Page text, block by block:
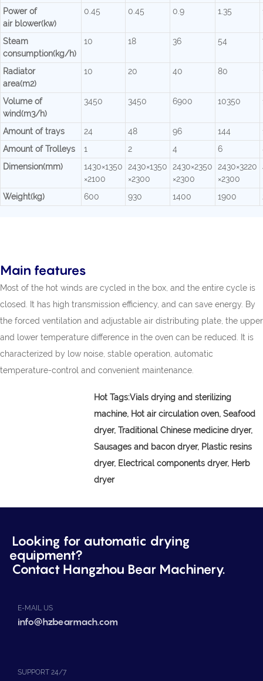
Power of
air blower(kw)
0.45 0.45 0.9 1.35
Steam
consumption(kg/h)
10 18 36 54
Radiator
area(m2)
10 20 40 80
Volume of
wind(m3/h)
3450 3450 6900 10350
Amount of trays 24 48 96 144
Amount of Trolleys
1 2 4 6
Dimension(mm)
1430×1350
×2100
2430×1350
×2300
2430×2350
×2300
2430×3220
×2300
Weight(kg)
600 930 1400 1900
Main features
Most of the hot winds are cycled in the box, and the entire cycle is
closed. It has high transmission efficiency, and can save energy. By
the forced ventilation and adjustable air distributing plate, the upper
and lower temperature difference in the oven can be reduced. It is
characterized by low noise, stable operation, automatic
temperature-control and convenient maintenance.
Hot Tags:Vials drying and sterilizing
machine, Hot air circulation oven, Seafood
dryer, Traditional Chinese medicine dryer,
Sausages and bacon dryer, Plastic resins
dryer, Electrical components dryer, Herb
dryer
Looking for automatic drying
equipment?
Contact Hangzhou Bear Machinery.
E-MAIL US
info@hzbearmach.com
SUPPORT 24/7